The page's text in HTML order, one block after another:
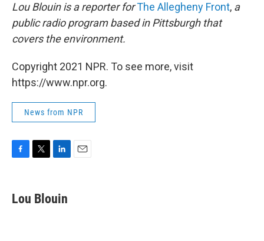
Lou Blouin is a reporter forThe Allegheny Front, a
public radio program based in Pittsburgh that
covers the environment.
Copyright 2021 NPR. To see more, visit
https://www.npr.org.
News from NPR
e
b
t
t
k
e
Lou Blouin